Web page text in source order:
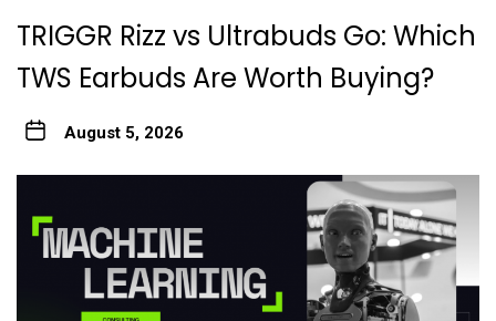
TRIGGR Rizz vs Ultrabuds Go: Which
TWS Earbuds Are Worth Buying?
August 5, 2026